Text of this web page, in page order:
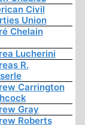
Civil
Union
Chelain
Lucherini
R.
Carrington
Gray
Roberts